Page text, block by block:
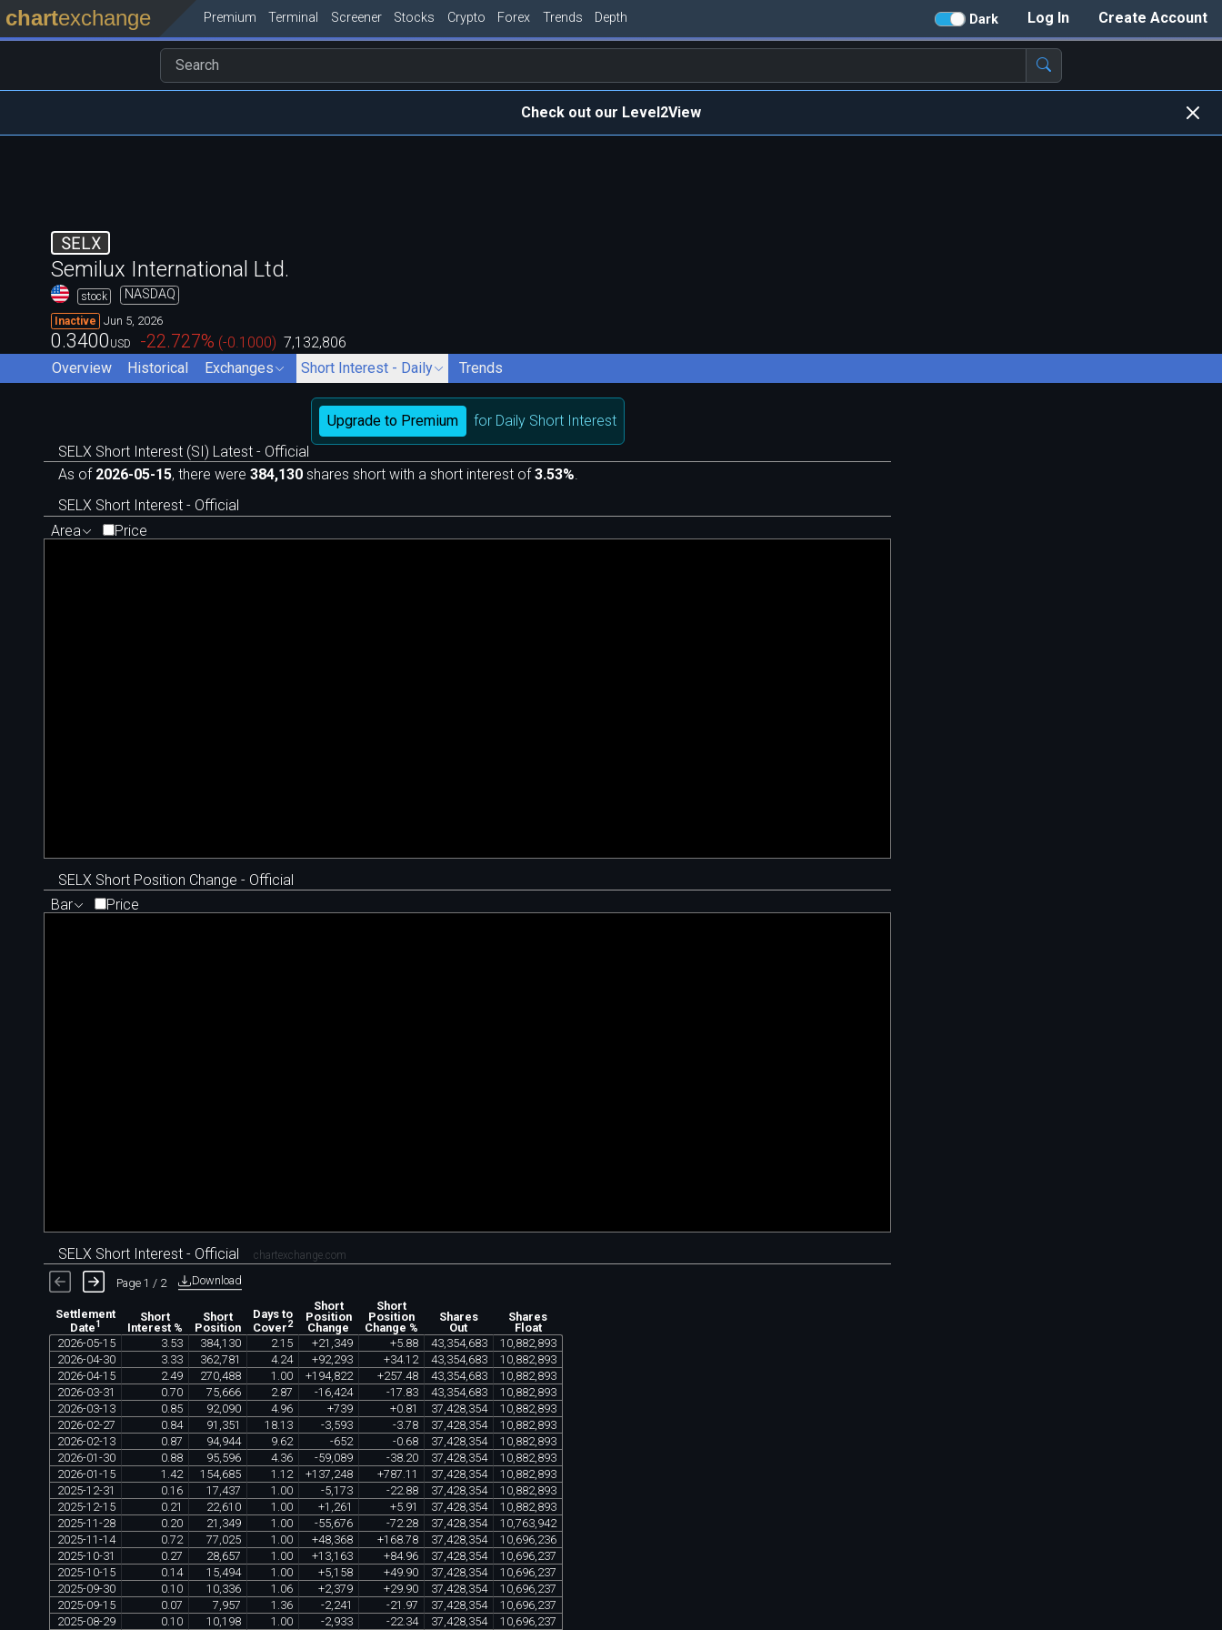
Create Account
Log In
Dark
chartexchange Premium Terminal Screener Stocks Crypto Forex Trends Depth
Check out our Level2View
SELX
Semilux International Ltd.
stock NASDAQ
Inactive Jun 5, 2026
0.3400 USD -22.727% (-0.1000) 7,132,806
Overview
Historical Exchanges Short Interest - Daily Trends
Upgrade to Premium
for Daily Short Interest
SELX Short Interest (SI) Latest - Official
As of 2026-05-15, there were 384,130 shares short with a short interest of 3.53%.
SELX Short Interest - Official
Area
Price
SELX Short Position Change - Official
Bar
Price
SELX Short Interest - Official chartexchange.com
Page 1 / 2 Download
Settlement
Date1
Short
Interest %
Short
Position
Days to
Cover2
Short
Position
Change
Short
Position
Change %
Shares
Out
Shares
Float
2026-05-15 3 53 384,130 2 15 +21 349 +5 88 43, 354, 683 10, 882, 893
2026-04-30 3 33 362 781 4. 24 +92 293 +34.12 43, 354, 683 10, 882, 893
2026-04-15 2 49 270 488 1 00 +194, 822 +257 48 43, 354, 683 10, 882, 893
2026-03-31 0 70 75 666 2 87 -16 424 -17 83 43, 354, 683 10, 882, 893
2026-03-13 0 85 92 090 4. 96 +739 +0 81 37 428, 354 10, 882, 893
2026-02-27 0 84 91 351 18 13 -3 593 -3 78 37 428, 354 10, 882, 893
2026-02-13 0 87 94, 944 9 62 -652 -0 68 37 428, 354 10, 882, 893
2026-01 -30 0 88 95 596 4. 36 -59 089 -38 20 37 428, 354 10, 882, 893
2026-01 -15 1 42 154, 685 1 12 +137 248 +787 11 37 428, 354 10, 882, 893
2025-12-31 0 16 17 437 1 00 -5 173 -22 88 37 428, 354 10, 882, 893
2025-12-15 0 21 22 610 1 00 +1 261 +5 91 37 428, 354 10, 882, 893
2025-11 -28 0 20 21 349 1 00 -55 676 -72 28 37 428, 354 10, 763, 942
2025-11 -14 0 72 77 025 1 00 +48 368 +168 78 37 428, 354 10, 696, 236
2025-10-31 0 27 28 657 1 00 +13 163 +84. 96 37 428, 354 10, 696, 237
2025-10-15 0 14 15 494 1 00 +5 158 +49 90 37 428, 354 10, 696, 237
2025-09-30 0 10 10 336 1 06 +2 379 +29 90 37 428, 354 10, 696, 237
2025-09-15 0 07 7 957 1 36 -2 241 -21 97 37 428, 354 10, 696, 237
2025-08-29 0 10 10 198 1 00 -2 933 -22 34 37 428, 354 10, 696, 237